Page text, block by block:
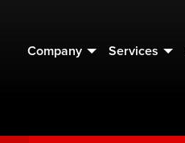
Company Services